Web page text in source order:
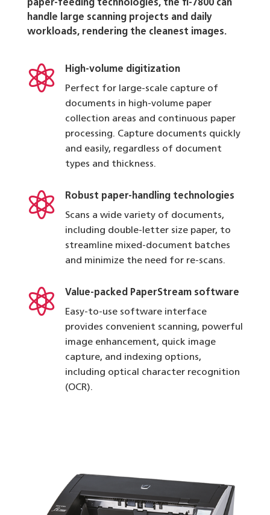
paper-feeding technologies, the fi-7800 can
handle large scanning projects and daily
workloads, rendering the cleanest images.

High-volume digitization
Perfect for large-scale capture of
documents in high-volume paper
collection areas and continuous paper
processing. Capture documents quickly
and easily, regardless of document
types and thickness.

Robust paper-handling technologies
Scans a wide variety of documents,
including double-letter size paper, to
streamline mixed-document batches
and minimize the need for re-scans.

Value-packed PaperStream software
Easy-to-use software interface
provides convenient scanning, powerful
image enhancement, quick image
capture, and indexing options,
including optical character recognition
(OCR).